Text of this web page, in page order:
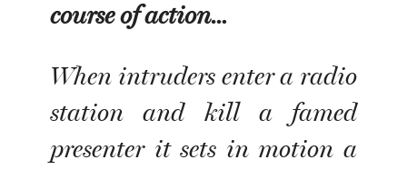
course of action…
When intruders enter a radio
station and kill a famed
presenter it sets in motion a